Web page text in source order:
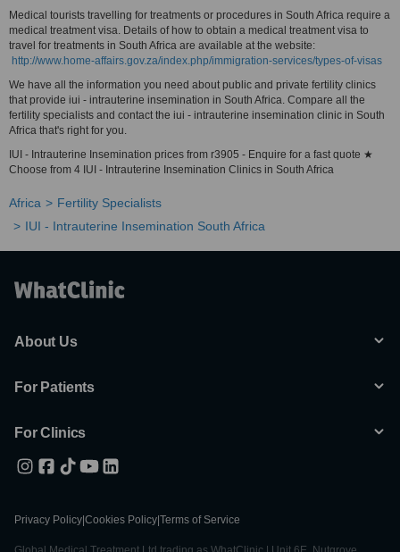
Medical tourists travelling for treatments or procedures in South Africa require a
medical treatment visa. Details of how to obtain a medical treatment visa to
travel for treatments in South Africa are available at the website:
http://www.home-affairs.gov.za/index.php/immigration-services/types-of-visas
We have all the information you need about public and private fertility clinics
that provide iui - intrauterine insemination in South Africa. Compare all the
fertility specialists and contact the iui - intrauterine insemination clinic in South
Africa that's right for you.
IUI - Intrauterine Insemination prices from r3905 - Enquire for a fast quote ★
Choose from 4 IUI - Intrauterine Insemination Clinics in South Africa
Africa
Fertility Specialists
IUI - Intrauterine Insemination South Africa
About Us
For Patients
For Clinics
Privacy Policy Cookies Policy Terms of Service